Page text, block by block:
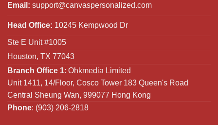
Email: support@canvaspersonalized.com
Head Office: 10245 Kempwood Dr
Ste E Unit #1005
Houston, TX 77043
Branch Office 1: Ohkmedia Limited
Unit 1411, 14/Floor, Cosco Tower 183 Queen's Road
Central Sheung Wan, 999077 Hong Kong
Phone: (903) 206-2818